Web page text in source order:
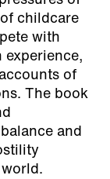
childcare
with
experience,
of
The book
and